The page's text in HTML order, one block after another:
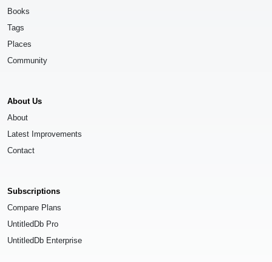
Books
Tags
Places
Community
About Us
About
Latest Improvements
Contact
Subscriptions
Compare Plans
UntitledDb Pro
UntitledDb Enterprise